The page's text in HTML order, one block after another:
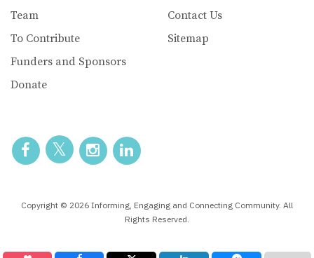
Team
To Contribute
Funders and Sponsors
Donate
Contact Us
Sitemap
Copyright © 2026 Informing, Engaging and Connecting Community. All
Rights Reserved.